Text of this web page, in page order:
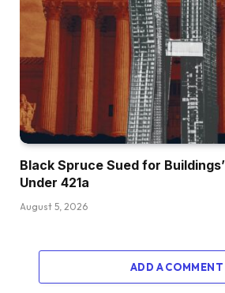
Black Spruce Sued for
Under 421a
August 5, 2026
ADD A COMMENT